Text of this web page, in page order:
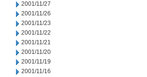
2001/11/27
2001/11/26
2001/11/23
2001/11/22
2001/11/21
2001/11/20
2001/11/19
2001/11/16